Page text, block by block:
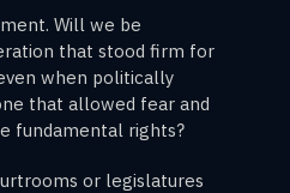
Will we be
that stood firm for
when politically
that allowed fear and
fundamental rights?
or legislatures